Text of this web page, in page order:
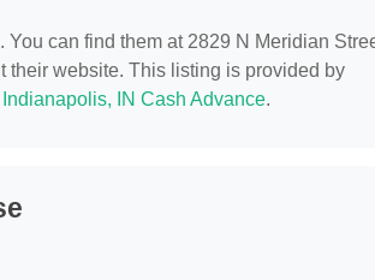
You can find them at 2829 N Meridian
their website. This listing is provided by
Indianapolis, IN Cash Advance.